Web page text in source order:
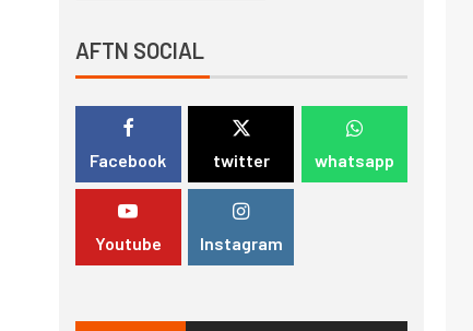
AFTN SOCIAL
Facebook twitter whatsapp
Youtube Instagram